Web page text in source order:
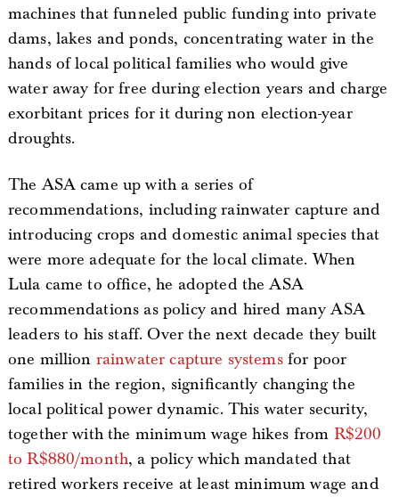
machines that funneled public funding into private
dams, lakes and ponds, concentrating water in the
hands of local political families who would give
water away for free during election years and charge
exorbitant prices for it during non election-year
droughts.
The ASA came up with a series of
recommendations, including rainwater capture and
introducing crops and domestic animal species that
were more adequate for the local climate. When
Lula came to office, he adopted the ASA
recommendations as policy and hired many ASA
leaders to his staff. Over the next decade they built
one million rainwater capture systemsfor poor
families in the region, significantly changing the
local political power dynamic. This water security,
together with the minimum wage hikes from R$200
to R$880/month, a policy which mandated that
retired workers receive at least minimum wage and